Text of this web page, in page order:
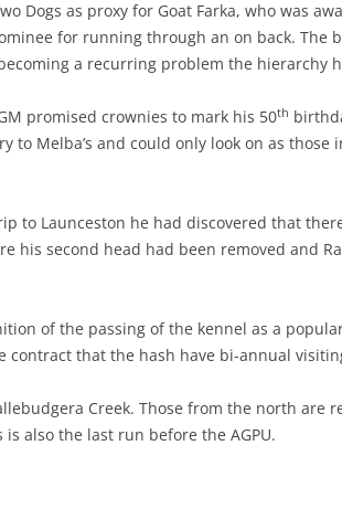
Dogs as proxy for Goat Farka, who was
for running through an on back. The
a recurring problem the hierarchy
promised crownies to mark his 50th
Melba’s and could only look on as
to Launceston he had discovered that
his second head had been removed and
of the passing of the kennel as a
contract that the hash have bi-annual
Creek. Those from the north are
also the last run before the AGPU.